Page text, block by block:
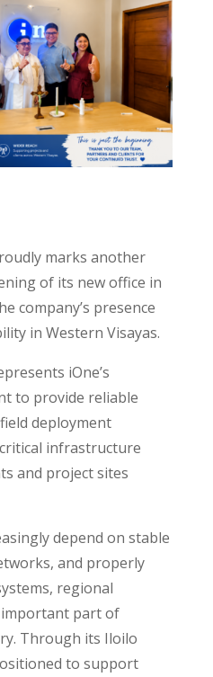
marks another
of its new office in
company’s presence
in Western Visayas.
iOne’s
to provide reliable
deployment
infrastructure
and project sites
depend on stable
and properly
regional
important part of
Through its Iloilo
to support